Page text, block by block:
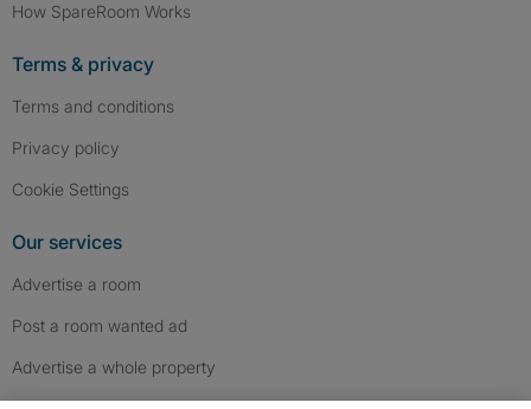
How SpareRoom Works
Terms & privacy
Terms and conditions
Privacy policy
Cookie Settings
Our services
Advertise a room
Post a room wanted ad
Advertise a whole property